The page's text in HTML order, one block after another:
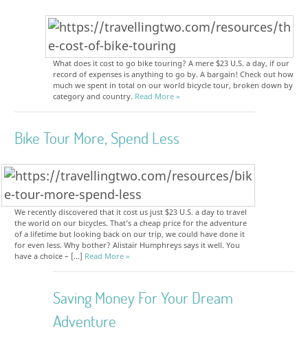
What does it cost to go bike touring? A mere $23 U.S. a day, if our
record of expenses is anything to go by. A bargain! Check out how
much we spent in total on our world bicycle tour, broken down by
category and country. Read More »
Bike Tour More, Spend Less
We recently discovered that it cost us just $23 U.S. a day to travel
the world on our bicycles. That’s a cheap price for the adventure
of a lifetime but looking back on our trip, we could have done it
for even less. Why bother? Alistair Humphreys says it well. You
have a choice – […] Read More »
Saving Money For Your Dream
Adventure